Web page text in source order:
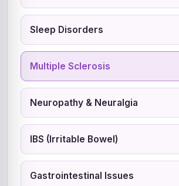
Sleep Disorders
Multiple Sclerosis
Neuropathy & Neuralgia
IBS (Irritable Bowel)
Gastrointestinal Issues